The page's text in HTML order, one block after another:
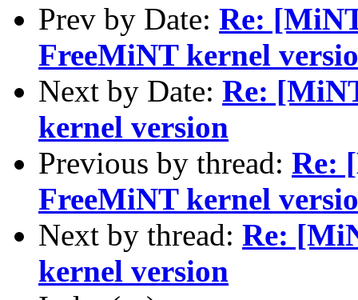
Prev by Date: Re:
FreeMiNT kernel
Next by Date: Re:
kernel version
Previous by thread: Re:
FreeMiNT kernel
Next by thread: Re:
kernel version